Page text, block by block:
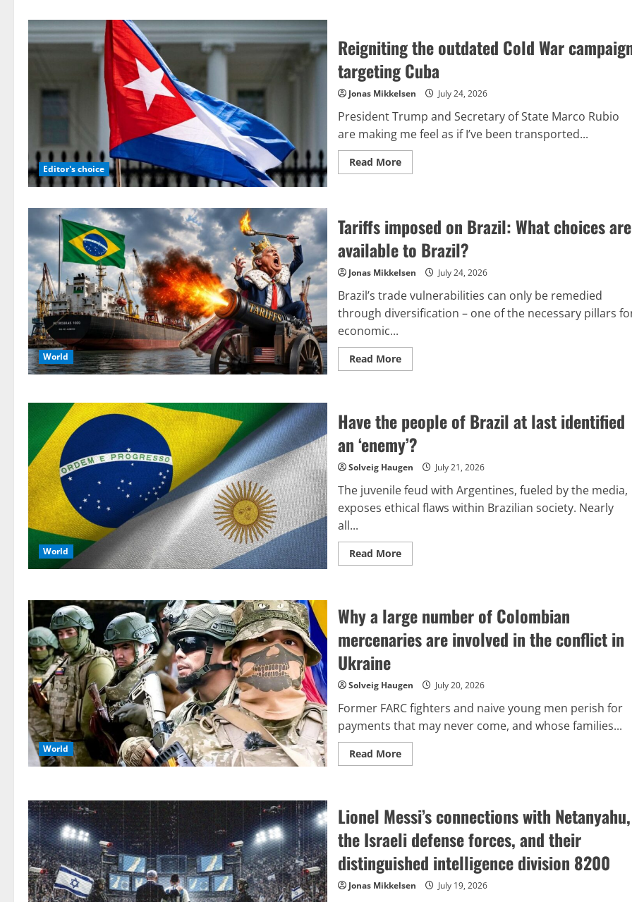
has
come
to
realize,
belatedly,
the
dangers
in
globalizing
their
political
strategies.
Editor's choice
Reigniting the outdated Cold War
targeting Cuba
Jonas Mikkelsen July 24, 2026
President Trump and Secretary of State Marco Rubio
are making me feel as if I’ve been transported...
Read MoreRead
more
War
campaign
targeting
Cuba
World
Tariffs imposed on Brazil: What choices are
available to Brazil?
Jonas Mikkelsen July 24, 2026
Brazil’s trade vulnerabilities can only be remedied
through diversification – one of the necessary pillars
economic...
Read MoreRead
more
Brazil:
What
choices
are
available
to
Brazil?
World
Have the people of Brazil at last identified
an ‘enemy’?
Solveig Haugen July 21, 2026
The juvenile feud with Argentines, fueled by the media,
exposes ethical flaws within Brazilian society. Nearly
all...
Read MoreRead
more
of
Brazil
at
last
identified
World
Why a large number of Colombian
mercenaries are involved in the conflict in
Ukraine
Solveig Haugen July 20, 2026
Former FARC fighters and naive young men perish for
payments that may never come, and whose families...
Read MoreRead
more
number
of
Colombian
mercenaries
are
involved
in
the
conflict
Lionel Messi’s connections with Netanyahu,
the Israeli defense forces, and their
distinguished intelligence division 8200
Jonas Mikkelsen July 19, 2026